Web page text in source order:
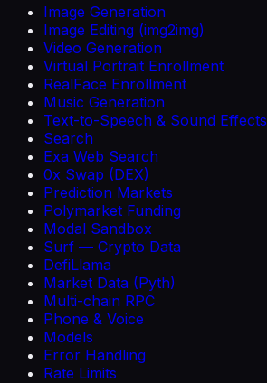
Image Generation
Image Editing (img2img)
Video Generation
Virtual Portrait Enrollment
RealFace Enrollment
Music Generation
Text-to-Speech & Sound Effects
Search
Exa Web Search
0x Swap (DEX)
Prediction Markets
Polymarket Funding
Modal Sandbox
Surf — Crypto Data
DefiLlama
Market Data (Pyth)
Multi-chain RPC
Phone & Voice
Models
Error Handling
Rate Limits